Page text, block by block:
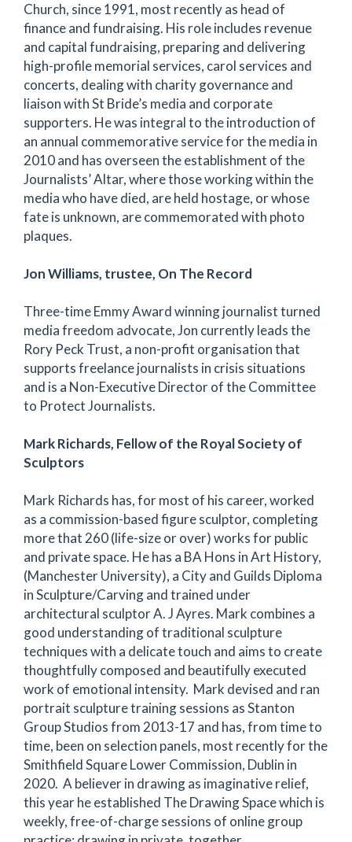
Church, since 1991, most recently as head of
finance and fundraising. His role includes revenue
and capital fundraising, preparing and delivering
high-profile memorial services, carol services and
concerts, dealing with charity governance and
liaison with St Bride’s media and corporate
supporters. He was integral to the introduction of
an annual commemorative service for the media in
2010 and has overseen the establishment of the
Journalists’ Altar, where those working within the
media who have died, are held hostage, or whose
fate is unknown, are commemorated with photo
plaques.
Jon Williams, trustee, On The Record
Three-time Emmy Award winning journalist turned
media freedom advocate, Jon currently leads the
Rory Peck Trust, a non-profit organisation that
supports freelance journalists in crisis situations
and is a Non-Executive Director of the Committee
to Protect Journalists.
Mark Richards, Fellow of the Royal Society of
Sculptors
Mark Richards has, for most of his career, worked
as a commission-based figure sculptor, completing
more that 260 (life-size or over) works for public
and private space. He has a BA Hons in Art History,
(Manchester University), a City and Guilds Diploma
in Sculpture/Carving and trained under
architectural sculptor A. J Ayres. Mark combines a
good understanding of traditional sculpture
techniques with a delicate touch and aims to create
thoughtfully composed and beautifully executed
work of emotional intensity. Mark devised and ran
portrait sculpture training sessions as Stanton
Group Studios from 2013-17 and has, from time to
time, been on selection panels, most recently for the
Smithfield Square Lower Commission, Dublin in
2020. A believer in drawing as imaginative relief,
this year he established The Drawing Space which is
weekly, free-of-charge sessions of online group